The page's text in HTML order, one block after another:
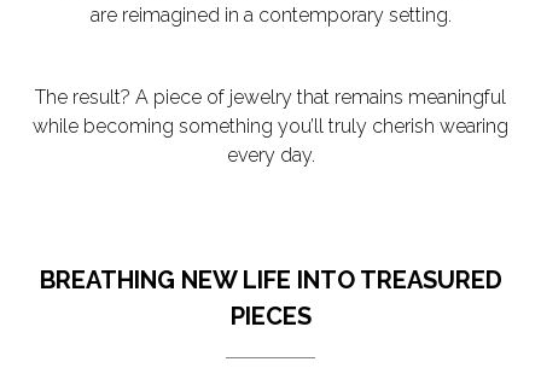
are reimagined in a contemporary setting.
The result? A piece of jewelry that remains meaningful
while becoming something you’ll truly cherish wearing
every day.
BREATHING NEW LIFE INTO TREASURED
PIECES